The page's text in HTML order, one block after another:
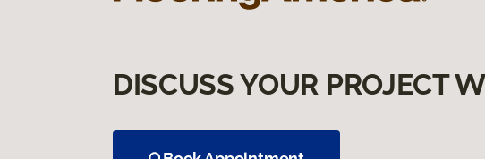
DISCUSS YOUR PROJECT